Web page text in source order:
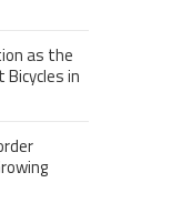
as the
in